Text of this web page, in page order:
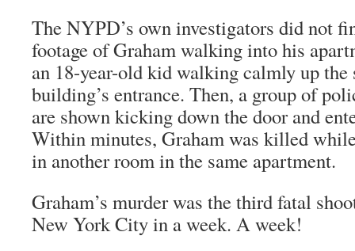
The NYPD’s own investigators did not
footage of Graham walking into his
an 18-year-old kid walking calmly up the
building’s entrance. Then, a group of
are shown kicking down the door and
Within minutes, Graham was killed
in another room in the same apartment.
Graham’s murder was the third fatal
New York City in a week. A week!